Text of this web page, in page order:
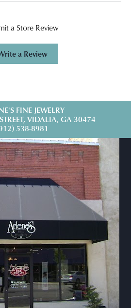
a Store Review
a Review
FINE JEWELRY
VIDALIA, GA 30474
538-8981